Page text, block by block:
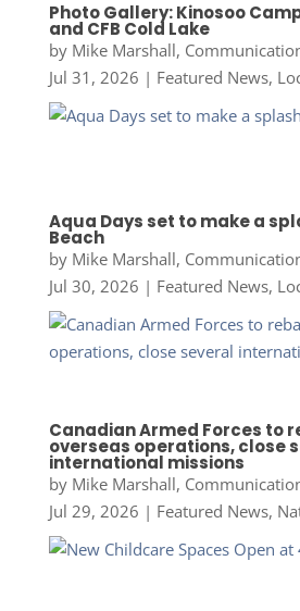
Photo Gallery: Kinosoo
and CFB Cold Lake
by Mike Marshall,
Jul 31, 2026 | Featured News,
Aqua Days set to make a
Beach
by Mike Marshall,
Jul 30, 2026 | Featured News,
Canadian Armed Forces to
overseas operations, close
international missions
by Mike Marshall,
Jul 29, 2026 | Featured News,